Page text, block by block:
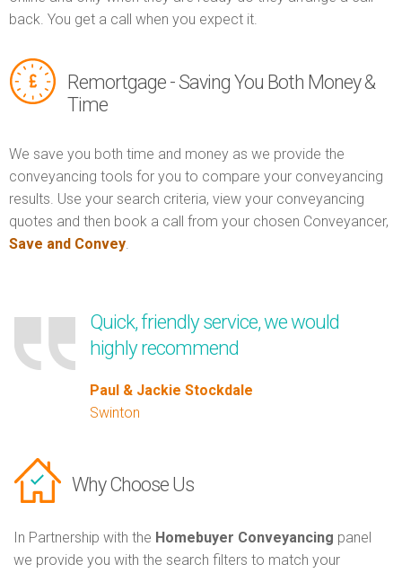
back. You get a call when you expect it.
Remortgage - Saving You Both Money &
Time
We save you both time and money as we provide the
conveyancing tools for you to compare your conveyancing
results. Use your search criteria, view your conveyancing
quotes and then book a call from your chosen Conveyancer,
Save and Convey.
Quick, friendly service, we would
highly recommend
Paul & Jackie Stockdale
Swinton
Why Choose Us
In Partnership with the Homebuyer Conveyancing panel
we provide you with the search filters to match your